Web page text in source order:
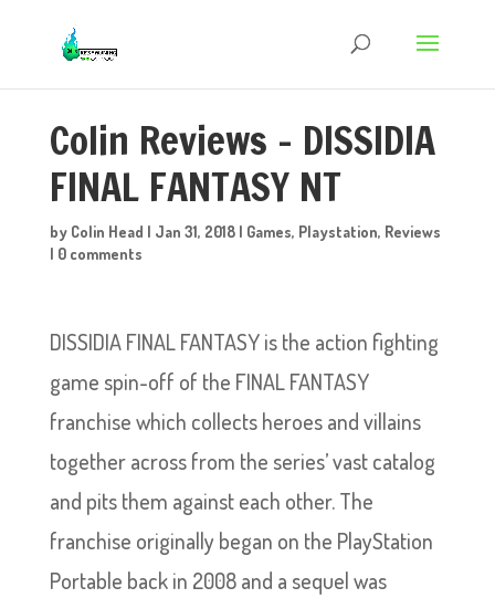
Colin Reviews – DISSIDIA
FINAL FANTASY NT
by Colin Head | Jan 31, 2018| Games, Playstation, Reviews
| 0 comments
DISSIDIA FINAL FANTASY is the action fighting
game spin-off of the FINAL FANTASY
franchise which collects heroes and villains
together across from the series’ vast catalog
and pits them against each other. The
franchise originally began on the PlayStation
Portable back in 2008 and a sequel was